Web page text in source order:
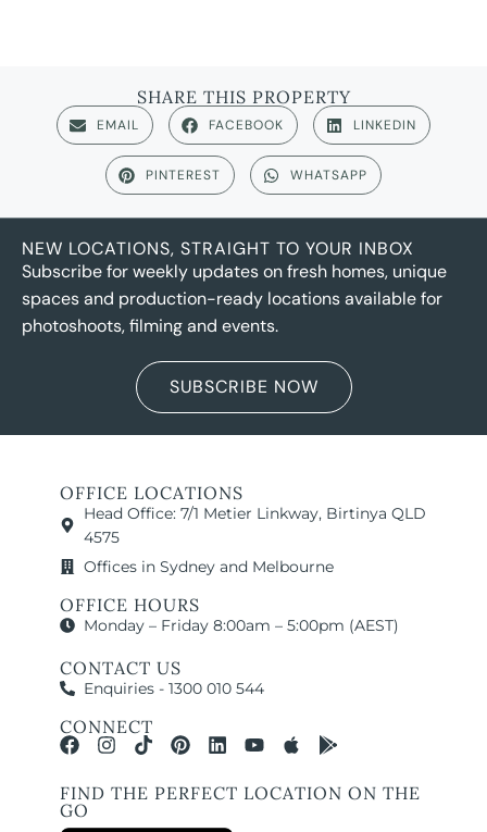
SHARE THIS PROPERTY
EMAIL FACEBOOK LINKEDIN
PINTEREST WHATSAPP
NEW LOCATIONS, STRAIGHT TO YOUR INBOX
Subscribe for weekly updates on fresh homes, unique
spaces and production-ready locations available for
photoshoots, filming and events.
SUBSCRIBE NOW
OFFICE LOCATIONS
Head Office: 7/1 Metier Linkway, Birtinya QLD
4575
Offices in Sydney and Melbourne
OFFICE HOURS
Monday – Friday 8:00am – 5:00pm (AEST)
CONTACT US
Enquiries - 1300 010 544
CONNECT
FIND THE PERFECT LOCATION ON THE
GO